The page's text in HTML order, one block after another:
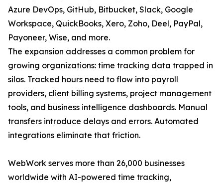
Azure DevOps, GitHub, Bitbucket, Slack, Google
Workspace, QuickBooks, Xero, Zoho, Deel, PayPal,
Payoneer, Wise, and more.
The expansion addresses a common problem for
growing organizations: time tracking data trapped in
silos. Tracked hours need to flow into payroll
providers, client billing systems, project management
tools, and business intelligence dashboards. Manual
transfers introduce delays and errors. Automated
integrations eliminate that friction.
WebWork serves more than 26,000 businesses
worldwide with AI-powered time tracking,